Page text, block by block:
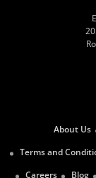
About Us
Terms and
Careers
Blog